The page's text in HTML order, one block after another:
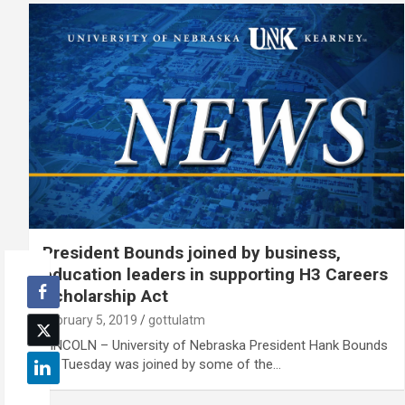
President Bounds joined by business,
education leaders in supporting H3 Careers
Scholarship Act
February 5, 2019 gottulatm
LINCOLN – University of Nebraska President Hank Bounds
on Tuesday was joined by some of the…